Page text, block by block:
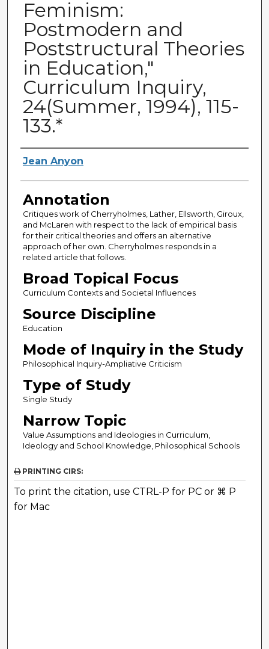
Feminism:
Postmodern and
Poststructural Theories
in Education,"
Curriculum Inquiry,
24(Summer, 1994), 115-
133.*
Authors
Jean Anyon
Annotation
Critiques work of Cherryholmes, Lather, Ellsworth, Giroux,
and McLaren with respect to the lack of empirical basis
for their critical theories and offers an alternative
approach of her own. Cherryholmes responds in a
related article that follows.
Broad Topical Focus
Curriculum Contexts and Societal Influences
Source Discipline
Education
Mode of Inquiry in the Study
Philosophical Inquiry-Ampliative Criticism
Type of Study
Single Study
Narrow Topic
Value Assumptions and Ideologies in Curriculum,
Ideology and School Knowledge, Philosophical Schools
PRINTING CIRS:
To print the citation, use CTRL-P for PC or ⌘ P
for Mac